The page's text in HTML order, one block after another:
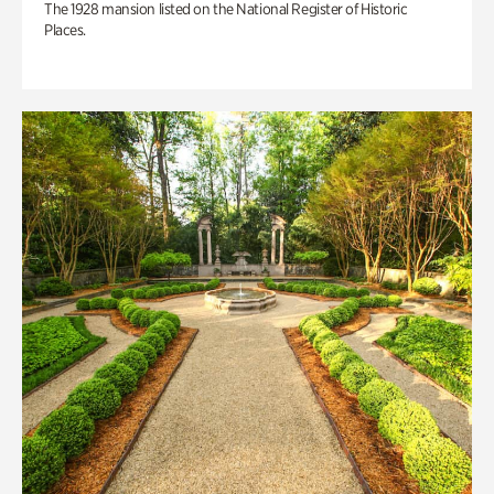
The 1928 mansion listed on the National Register of Historic
Places.